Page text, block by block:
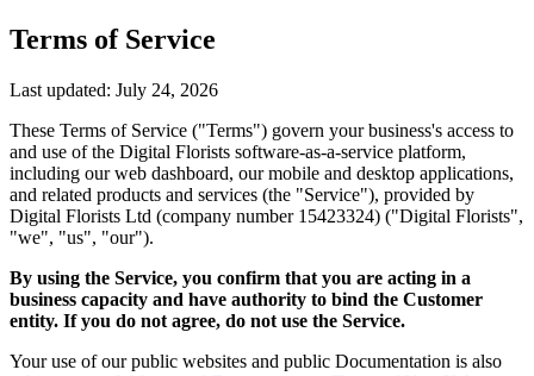
Terms of Service
Last updated: July 24, 2026
These Terms of Service ("Terms") govern your business's access to
and use of the Digital Florists software-as-a-service platform,
including our web dashboard, our mobile and desktop applications,
and related products and services (the "Service"), provided by
Digital Florists Ltd (company number 15423324) ("Digital Florists",
"we", "us", "our").
By using the Service, you confirm that you are acting in a
business capacity and have authority to bind the Customer
entity. If you do not agree, do not use the Service.
Your use of our public websites and public Documentation is also